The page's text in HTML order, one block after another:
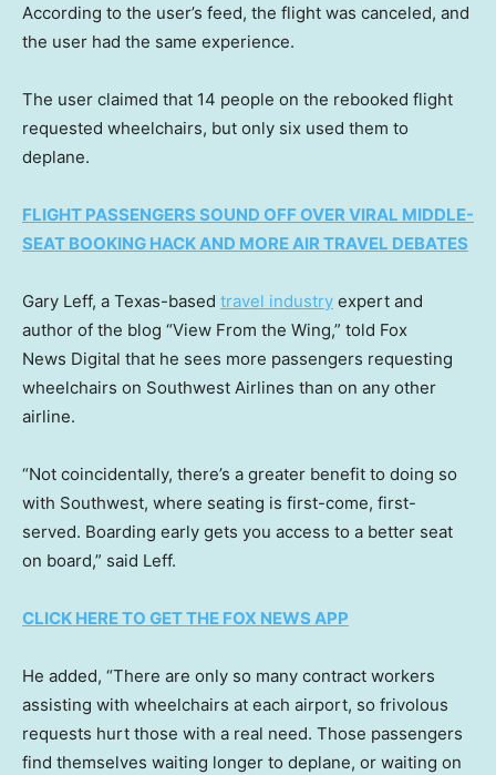
According to the user’s feed, the flight was canceled, and
the user had the same experience.
The user claimed that 14 people on the rebooked flight
requested wheelchairs, but only six used them to
deplane.
FLIGHT PASSENGERS SOUND OFF OVER VIRAL MIDDLE-
SEAT BOOKING HACK AND MORE AIR TRAVEL DEBATES
Gary Leff, a Texas-based travel industry expert and
author of the blog “View From the Wing,” told Fox
News Digital that he sees more passengers requesting
wheelchairs on Southwest Airlines than on any other
airline.
“Not coincidentally, there’s a greater benefit to doing so
with Southwest, where seating is first-come, first-
served. Boarding early gets you access to a better seat
on board,” said Leff.
CLICK HERE TO GET THE FOX NEWS APP
He added, “There are only so many contract workers
assisting with wheelchairs at each airport, so frivolous
requests hurt those with a real need. Those passengers
find themselves waiting longer to deplane, or waiting on